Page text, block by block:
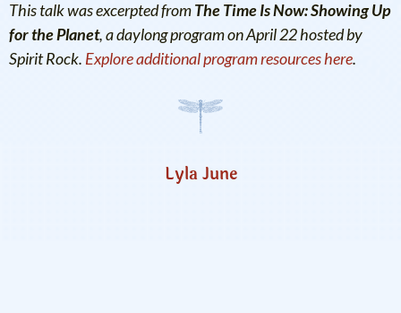
This talk was excerpted fromThe Time Is Now: Showing Up
for the Planet, a daylong program on April 22 hosted by
Spirit Rock. Explore additional program resources here.
Lyla June